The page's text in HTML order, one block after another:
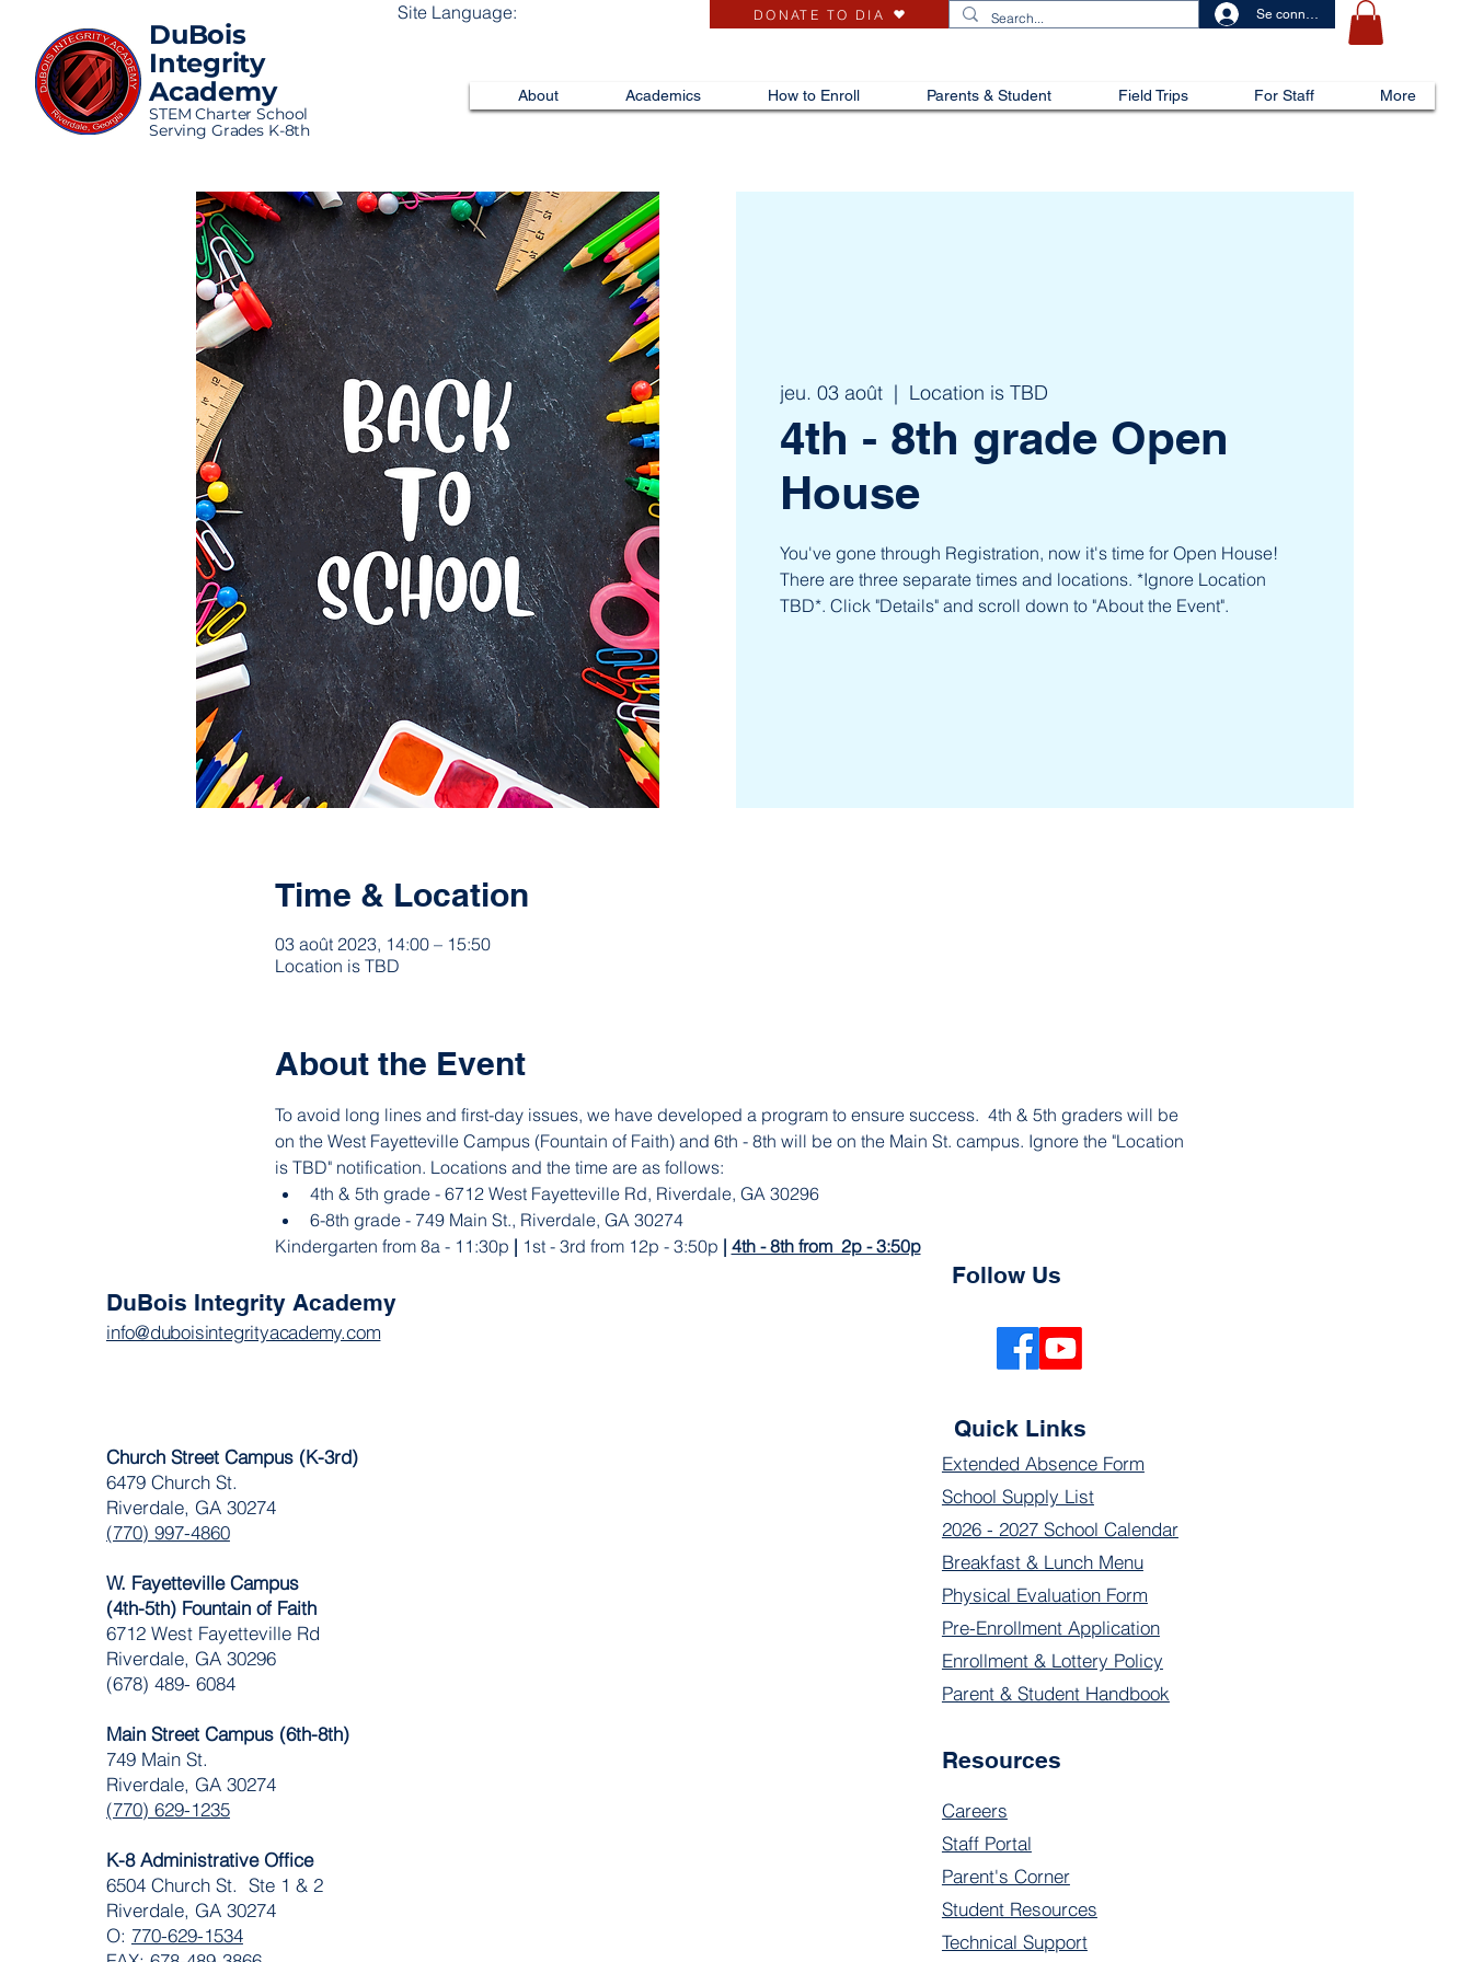
DuBois
Integrity
Academy
STEM Charter School
Serving Grades K-8th
Site Language: DONATE TO DIA Se connecter
About Academics How to Enroll Parents & Student Field Trips For Staff More
jeu. 03 août
  |
Location is TBD
4th - 8th grade Open
House
You've gone through Registration, now it's time for Open House!
There are three separate times and locations. *Ignore Location
TBD*. Click "Details" and scroll down to "About the Event".
Time & Location
03 août 2023, 14:00 – 15:50
Location is TBD
About the Event
To avoid long lines and first-day issues, we have developed a program to ensure success.  4th & 5th graders will be
on the West Fayetteville Campus (Fountain of Faith) and 6th - 8th will be on the Main St. campus. Ignore the "Location
is TBD" notification. Locations and the time are as follows:
4th & 5th grade - 6712 West Fayetteville Rd, Riverdale, GA 30296
6-8th grade - 749 Main St., Riverdale, GA 30274
Kindergarten from 8a - 11:30p | 1st - 3rd from 12p - 3:50p | 4th - 8th from  2p - 3:50p
DuBois Integrity Academy
info@duboisintegrityacademy.com
Church Street Campus (K-3rd)
6479 Church St.
Riverdale, GA 30274
(770) 997-4860
W. Fayetteville Campus
(4th-5th) Fountain of Faith
​6712 West Fayetteville Rd
Riverdale, GA 30296
(678) 489- 6084
Main Street Campus (6th-8th)
749 Main St.
Riverdale, GA 30274
(770) 629-1235
K-8 Administrative Office
6504 Church St. Ste 1 & 2
Riverdale, GA 30274
O: 770-629-1534
Follow Us
Quick Links
Extended Absence Form
School Supply List
2026 - 2027 School Calendar
Breakfast & Lunch Menu
Physical Evaluation Form
Pre-Enrollment Application
Enrollment & Lottery Policy
Parent & Student Handbook
Resources
Careers
Staff Portal
Parent's Corner
Student Resources
Technical Support